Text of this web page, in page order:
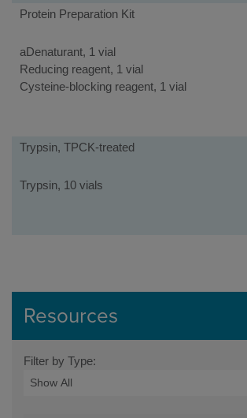
Protein Preparation Kit
aDenaturant, 1 vial
Reducing reagent, 1 vial
Cysteine-blocking reagent, 1 vial
Trypsin, TPCK-treated
Trypsin, 10 vials
Resources
Filter by Type: